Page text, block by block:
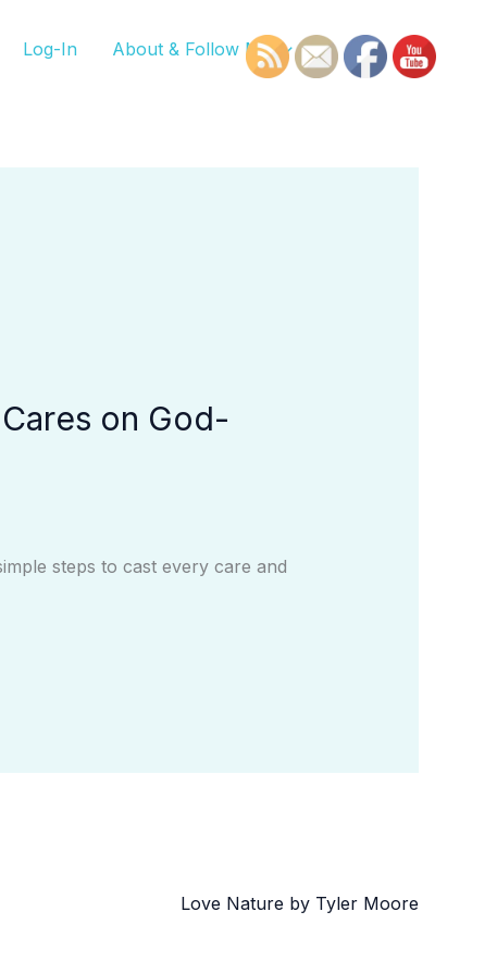
Log-In About & Follow Me
on God-
steps to cast every care and
Love Nature by Tyler Moore